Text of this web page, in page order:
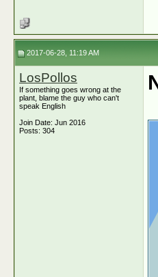
2017-06-28, 11:19 AM
LosPollos
If something goes wrong at the
plant, blame the guy who can't
speak English
Join Date: Jun 2016
Posts: 304